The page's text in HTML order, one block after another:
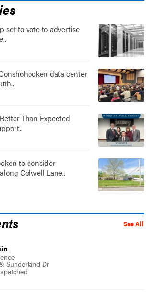
set to vote to advertise
data center
Than Expected
to consider
Colwell Lane..
See All
Sunderland Dr